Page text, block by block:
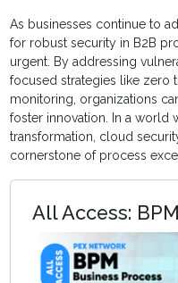
As businesses continue to
for robust security in B2B
urgent. By addressing
focused strategies like zero
monitoring, organizations
foster innovation. In a world
transformation, cloud
cornerstone of process
All Access: